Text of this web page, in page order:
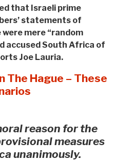
that Israeli prime
statements of
mere “random
accused South Africa of
Joe Lauria.
The Hague – These
reason for the
measures
unanimously.